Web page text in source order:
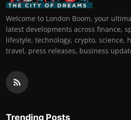
Welcome to London Boom, your
latest developments across finance,
lifestyle, technology, crypto, science,
travel, press releases, business
Trending Posts